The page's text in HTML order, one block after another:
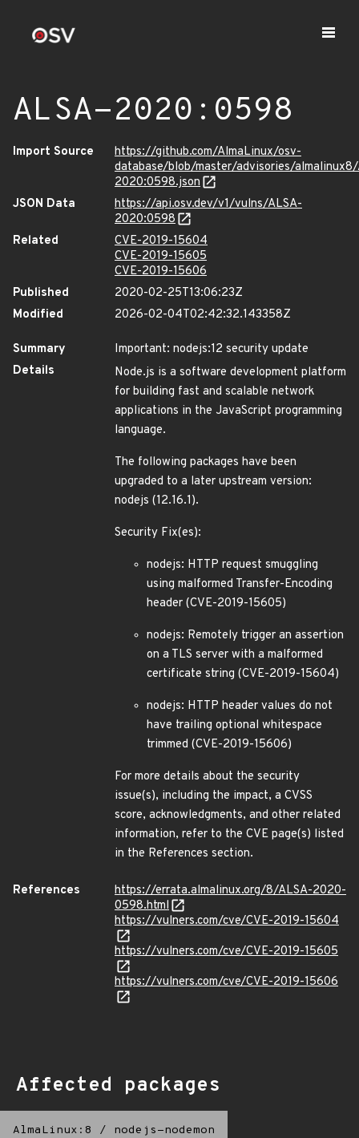
ALSA-2020:0598
Import Source
https://github.com/AlmaLinux/osv-
database/blob/master/advisories/
2020:0598.json
JSON Data
https://api.osv.dev/v1/vulns/ALSA-
2020:0598
Related
CVE-2019-15604
CVE-2019-15605
CVE-2019-15606
Published
2020-02-25T13:06:23Z
Modified
2026-02-04T02:42:32.143358Z
Summary
Important: nodejs:12 security update
Details
Node.js is a software development platform
for building fast and scalable network
applications in the JavaScript programming
language.
The following packages have been
upgraded to a later upstream version:
nodejs (12.16.1).
Security Fix(es):
nodejs: HTTP request smuggling
using malformed Transfer-Encoding
header (CVE-2019-15605)
nodejs: Remotely trigger an assertion
on a TLS server with a malformed
certificate string (CVE-2019-15604)
nodejs: HTTP header values do not
have trailing optional whitespace
trimmed (CVE-2019-15606)
For more details about the security
issue(s), including the impact, a CVSS
score, acknowledgments, and other related
information, refer to the CVE page(s) listed
in the References section.
References
https://errata.almalinux.org/8/ALSA-2020-
0598.html
https://vulners.com/cve/CVE-2019-15604
https://vulners.com/cve/CVE-2019-15605
https://vulners.com/cve/CVE-2019-15606
Affected packages
AlmaLinux:8 / nodejs-nodemon